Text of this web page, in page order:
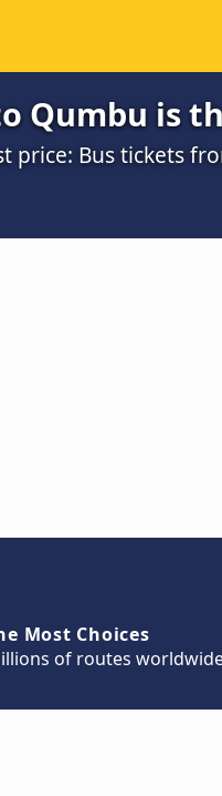
Qumbu is
price: Bus tickets
Most Choices
of routes